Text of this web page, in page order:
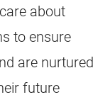
about
to ensure
are nurtured
future